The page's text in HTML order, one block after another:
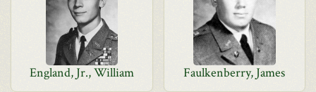
England, Jr., William Faulkenberry, James